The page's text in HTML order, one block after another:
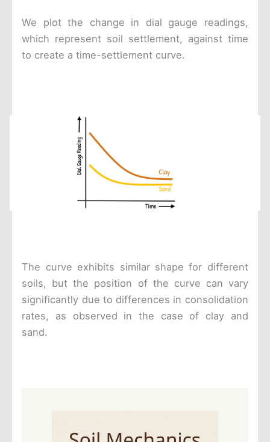
We plot the change in dial gauge readings,
which represent soil settlement, against time
to create a time-settlement curve.
The curve exhibits similar shape for different
soils, but the position of the curve can vary
significantly due to differences in consolidation
rates, as observed in the case of clay and
sand.